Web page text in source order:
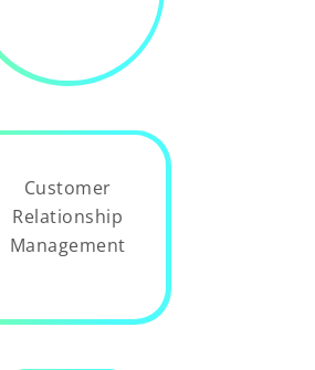
Customer
Relationship
Management